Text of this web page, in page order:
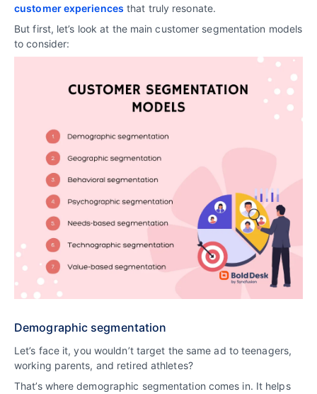
customer experiences that truly resonate.
But first, let’s look at the main customer segmentation models
to consider:
Demographic segmentation
Let’s face it, you wouldn’t target the same ad to teenagers,
working parents, and retired athletes?
That’s where demographic segmentation comes in. It helps